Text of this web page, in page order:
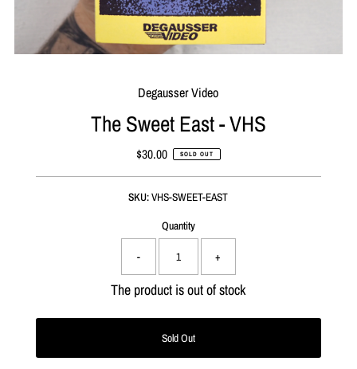
Degausser Video
The Sweet East - VHS
Regular
$30.00 SOLD OUT
SKU:VHS-SWEET-EAST
Quantity
- +
The product is out of stock